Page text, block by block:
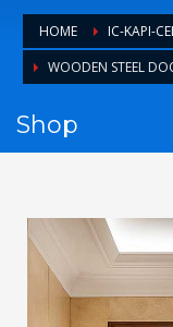
1 Login or create
2 Review your
3 Payment &
If you still have
email to
Mon-Fri 9:00AM -
Sat - 9:00AM-5:00PM
Sundays by
HOME IC-KAPI-
WOODEN STEEL
Shop